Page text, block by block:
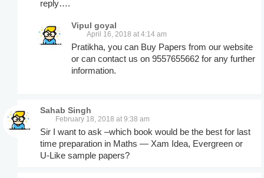
reply….
Vipul goyal
April 16, 2018 at 4:14 am
Pratikha, you can Buy Papers from our website
or can contact us on 9557655662 for any further
information.
Sahab Singh
February 18, 2018 at 9:38 am
Sir I want to ask –which book would be the best for last
time preparation in Maths — Xam Idea, Evergreen or
U-Like sample papers?